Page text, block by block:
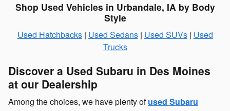
Shop Used Vehicles in Urbandale, IA by Body
Style
Used Hatchbacks| Used Sedans| Used SUVs| Used
Trucks
Discover a Used Subaru in Des Moines
at our Dealership
Among the choices, we have plenty ofused Subaru